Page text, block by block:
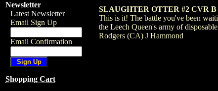
Newsletter
Latest Newsletter
Email Sign Up
Email Confirmation
Shopping Cart
SLAUGHTER OTTER #2 CVR
This is it! The battle you've been
the Leech Queen's army of
Rodgers (CA) J Hammond